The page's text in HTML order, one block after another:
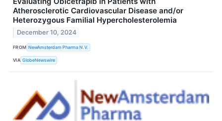
Atherosclerotic Cardiovascular Disease and/or
Heterozygous Familial Hypercholesterolemia
December 10, 2024
FROM NewAmsterdam Pharma N.V.
VIA GlobeNewswire